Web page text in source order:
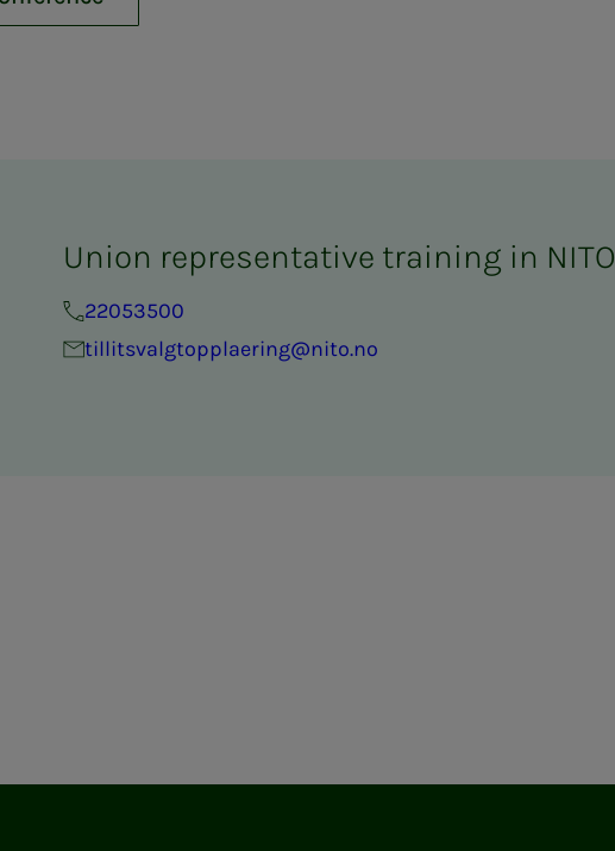
Union representative training in NITO
22053500
tillitsvalgtopplaering@nito.no